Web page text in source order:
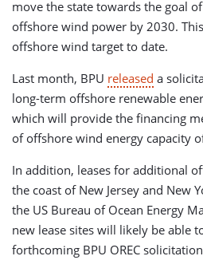
move the state towards the goal
offshore wind power by 2030.
offshore wind target to date.
Last month, BPU released a
long-term offshore renewable
which will provide the financing
of offshore wind energy capacity
In addition, leases for additional
the coast of New Jersey and New
the US Bureau of Ocean Energy
new lease sites will likely be able
forthcoming BPU OREC